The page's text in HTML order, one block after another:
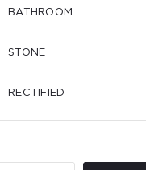
BATHROOM
STONE
RECTIFIED